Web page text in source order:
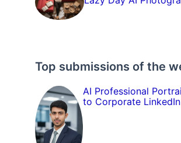
Top submissions of the
AI Professional
to Corporate